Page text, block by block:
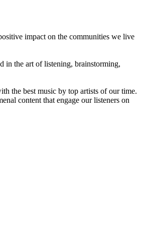
impact on the communities we live
in the art of listening, brainstorming,
the best music by top artists of our time.
content that engage our listeners on